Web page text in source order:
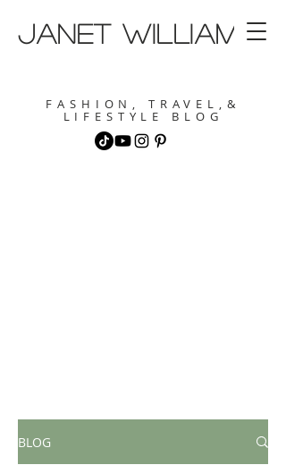
janet williams
FASHION, TRAVEL,&
LIFESTYLE BLOG
BLOG